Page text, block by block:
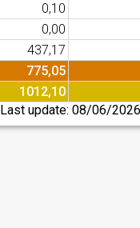
0,10
0,00
437,17
775,05
1012,10
Last update: 08/06/